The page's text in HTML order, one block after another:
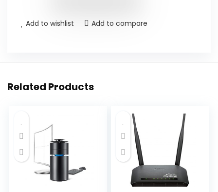
Add to wishlist Add to compare
Related Products